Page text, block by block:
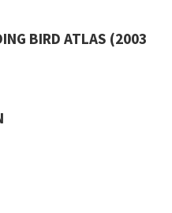
BIRD ATLAS (2003